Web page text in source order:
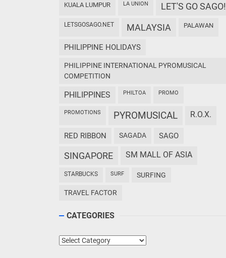
KUALA LUMPUR LA UNION LET'S GO SAGO!
LETSGOSAGO.NET MALAYSIA PALAWAN
PHILIPPINE HOLIDAYS
PHILIPPINE INTERNATIONAL PYROMUSICAL
COMPETITION
PHILIPPINES PHILTOA PROMO
PROMOTIONS PYROMUSICAL R.O.X.
RED RIBBON SAGADA SAGO
SINGAPORE SM MALL OF ASIA
STARBUCKS SURF SURFING
TRAVEL FACTOR
CATEGORIES
Categories